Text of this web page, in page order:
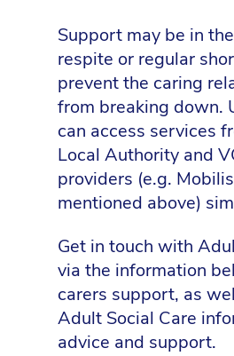
Support may be in
respite or regular
prevent the caring
from breaking down.
can access services
Local Authority and
providers (e.g.
mentioned above)
Get in touch with
via the information
carers support, as
Adult Social Care
advice and support.